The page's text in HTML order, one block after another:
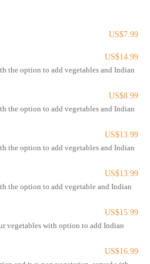
with the option of a sampler, encourages
location within the North Market
is one of its most appealing features
restaurant is located at 59 Spruce St,
North Market. This places it right
in a bustling and dynamic
North Market means that customers can
location" surrounded by other
a truly communal dining experience.
is excellent for those in the
location is easily reachable by car,
for the market and other nearby public
is well-served by public transportation,
through downtown. This makes
and practical choice for a wide range of
in the area or visiting for a day of
US$7.99
US$14.99
the option to add vegetables and Indian
US$8.99
the option to add vegetables and Indian
US$13.99
the option to add vegetables and Indian
US$13.99
the option to add vegetable and Indian
US$15.99
vegetables with option to add Indian
US$16.99